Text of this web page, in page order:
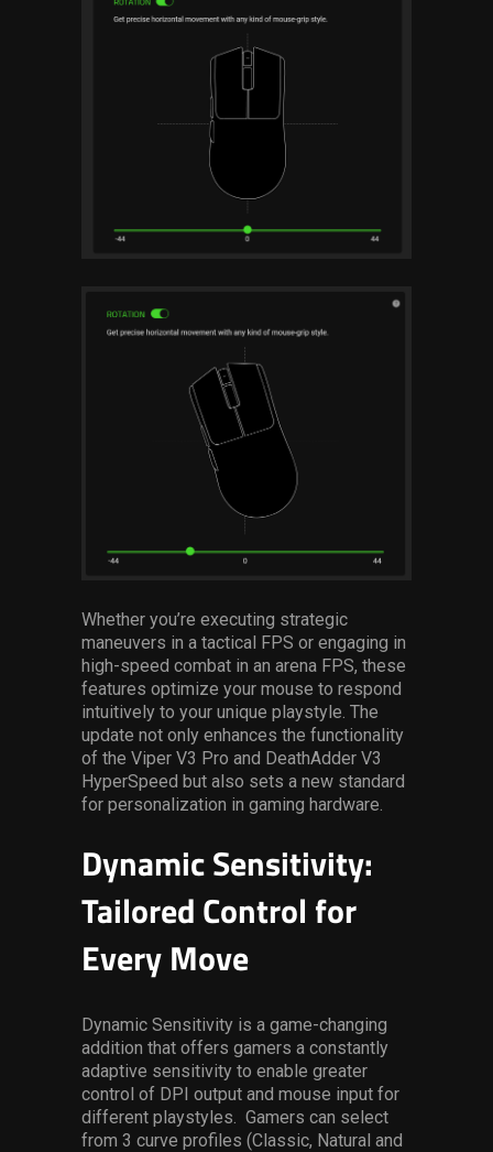
Whether you’re executing strategic
maneuvers in a tactical FPS or engaging in
high-speed combat in an arena FPS, these
features optimize your mouse to respond
intuitively to your unique playstyle. The
update not only enhances the functionality
of the Viper V3 Pro and DeathAdder V3
HyperSpeed but also sets a new standard
for personalization in gaming hardware.
Dynamic Sensitivity:
Tailored Control for
Every Move
Dynamic Sensitivity is a game-changing
addition that offers gamers a constantly
adaptive sensitivity to enable greater
control of DPI output and mouse input for
different playstyles. Gamers can select
from 3 curve profiles (Classic, Natural and